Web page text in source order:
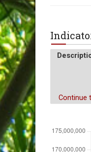
Unit of
Continue